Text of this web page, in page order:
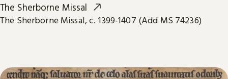
The Sherborne Missal
The Sherborne Missal, c. 1399-1407 (Add MS 74236)